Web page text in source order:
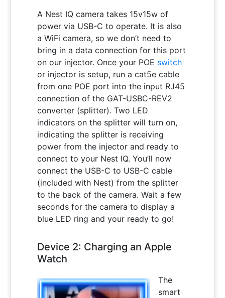
A Nest IQ camera takes 15v15w of
power via USB-C to operate. It is also
a WiFi camera, so we don’t need to
bring in a data connection for this port
on our injector. Once your POE switch
or injector is setup, run a cat5e cable
from one POE port into the input RJ45
connection of the GAT-USBC-REV2
converter (splitter). Two LED
indicators on the splitter will turn on,
indicating the splitter is receiving
power from the injector and ready to
connect to your Nest IQ. You’ll now
connect the USB-C to USB-C cable
(included with Nest) from the splitter
to the back of the camera. Wait a few
seconds for the camera to display a
blue LED ring and your ready to go!
Device 2: Charging an Apple
Watch
The
smart